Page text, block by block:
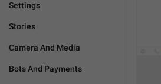
Settings
Stories
Camera And Media
Bots And Payments